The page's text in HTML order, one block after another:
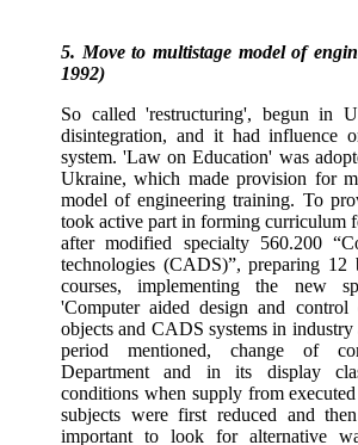
5. Move to multistage model of
1992)
So called 'restructuring', begun in
disintegration, and it had influence
system. 'Law on Education' was
Ukraine, which made provision for
model of engineering training. To
took active part in forming curriculum
after modified specialty 560.200
technologies (CADS)”, preparing 12
courses, implementing the new
'Computer aided design and control
objects and CADS systems in industry
period mentioned, change of
Department and in its display
conditions when supply from
subjects were first reduced and
important to look for alternative